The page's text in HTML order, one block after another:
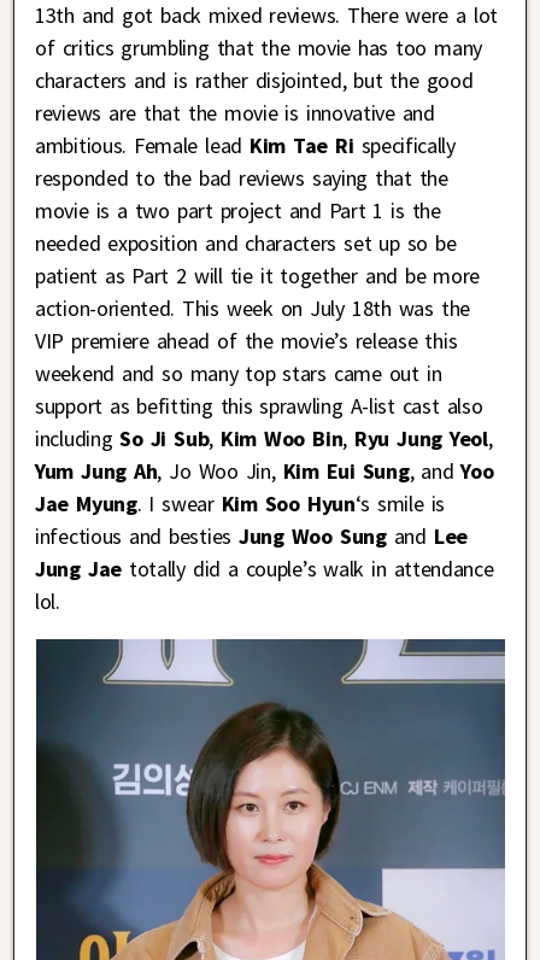
13th and got back mixed reviews. There were a lot
of critics grumbling that the movie has too many
characters and is rather disjointed, but the good
reviews are that the movie is innovative and
ambitious. Female lead Kim Tae Ri specifically
responded to the bad reviews saying that the
movie is a two part project and Part 1 is the
needed exposition and characters set up so be
patient as Part 2 will tie it together and be more
action-oriented. This week on July 18th was the
VIP premiere ahead of the movie’s release this
weekend and so many top stars came out in
support as befitting this sprawling A-list cast also
includingSo Ji Sub, Kim Woo Bin,Ryu Jung Yeol,
Yum Jung Ah, Jo Woo Jin, Kim Eui Sung, andYoo
Jae Myung. I swear Kim Soo Hyun‘s smile is
infectious and besties Jung Woo Sung and Lee
Jung Jae totally did a couple’s walk in attendance
lol.